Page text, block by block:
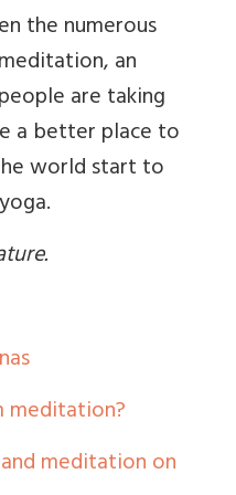
the numerous
an
are taking
a better place to
world start to
meditation?
meditation on